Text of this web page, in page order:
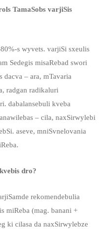
TamaSobs varjiSis
s wyvets. varjiSi sxeulis
Sedegis misaRebad swori
dacva – ara, mTavaria
radgan radikaluri
dabalansebuli kveba
– cila, naxSirwylebi
aseve, mniSvnelovania
dro?
rekomendebulia
miReba (mag. banani +
ki cilasa da naxSirwylebze